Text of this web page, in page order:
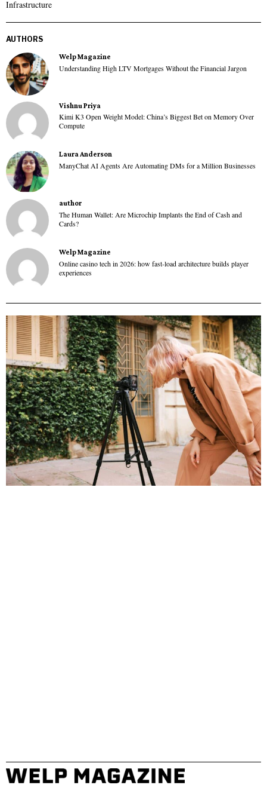
Infrastructure
AUTHORS
Welp Magazine
Understanding High LTV Mortgages Without the Financial Jargon
Vishnu Priya
Kimi K3 Open Weight Model: China’s Biggest Bet on Memory Over
Compute
Laura Anderson
ManyChat AI Agents Are Automating DMs for a Million Businesses
author
The Human Wallet: Are Microchip Implants the End of Cash and
Cards?
Welp Magazine
Online casino tech in 2026: how fast-load architecture builds player
experiences